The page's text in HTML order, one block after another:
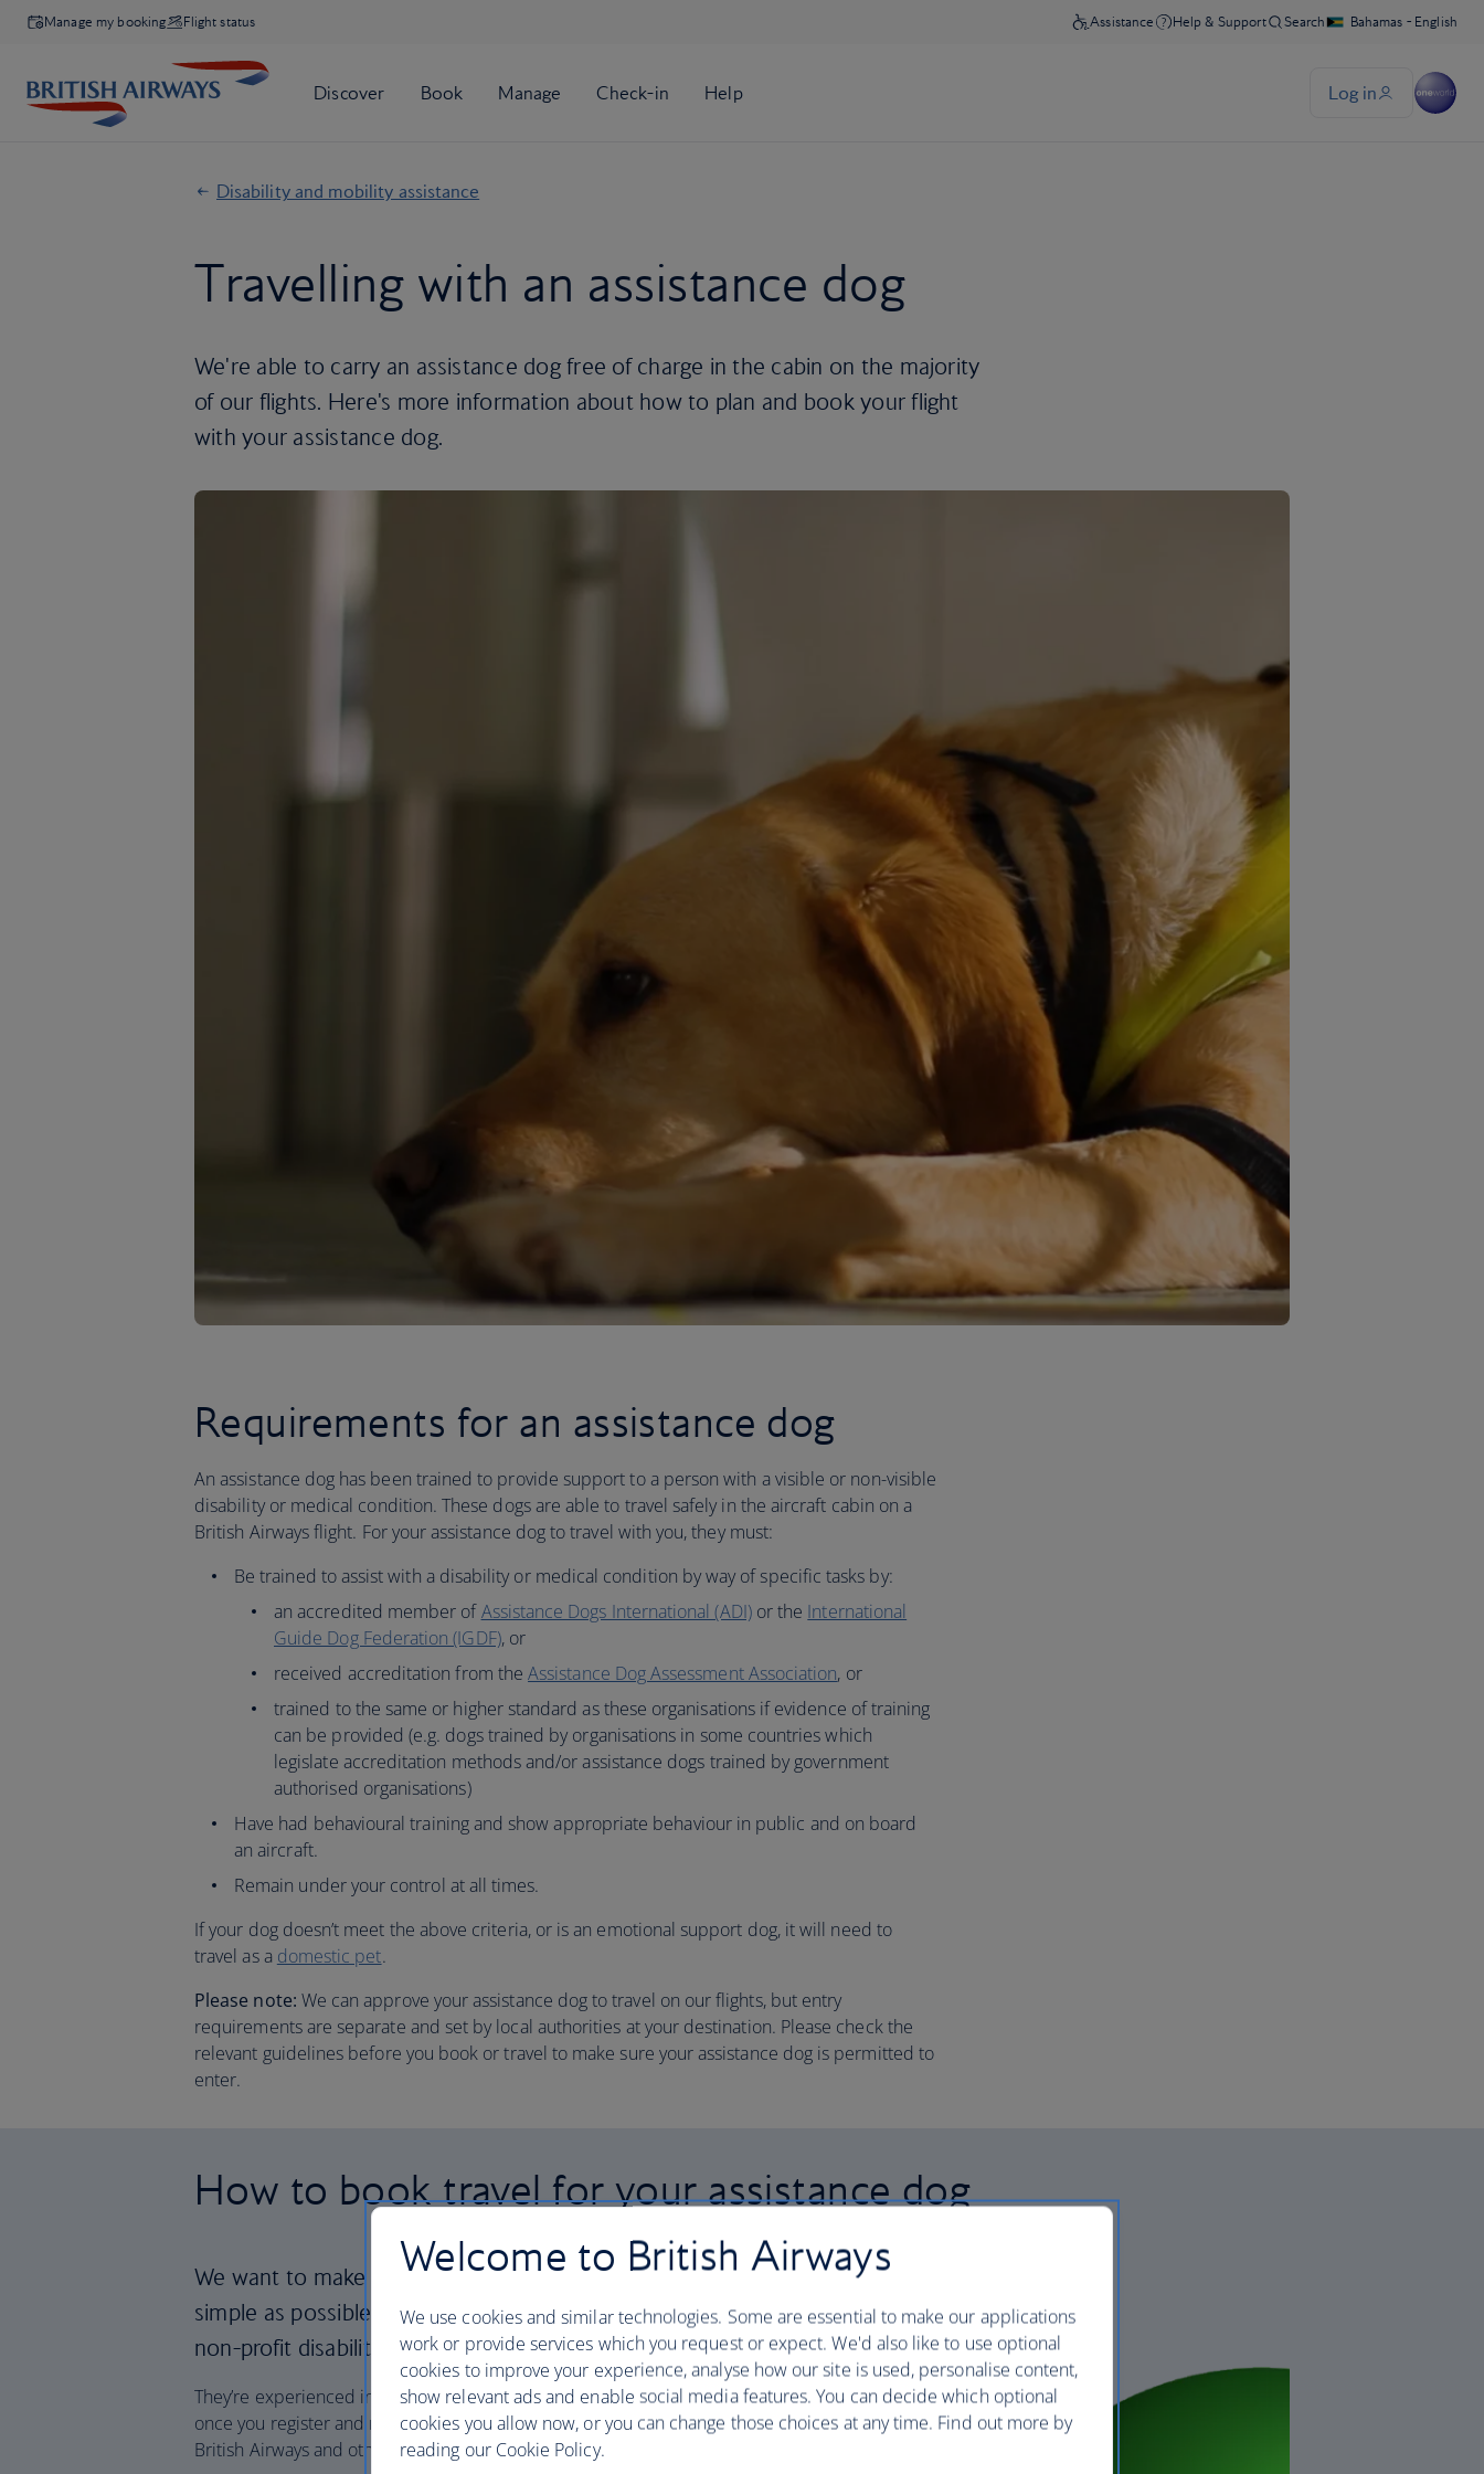
Manage my booking Flight status
Disability and mobility assistance
Travelling with an assistance dog
We're able to carry an assistance dog free of charge in the cabin on the majority
of our flights. Here's more information about how to plan and book your flight
with your assistance dog.
Requirements for an assistance dog
An assistance dog has been trained to provide support to a person with a visible or non-visible
disability or medical condition. These dogs are able to travel safely in the aircraft cabin on a
British Airways flight. For your assistance dog to travel with you, they must:
Be trained to assist with a disability or medical condition by way of specific tasks by:
an accredited member ofAssistance Dogs International (ADI)or the International
Guide Dog Federation (IGDF), or
received accreditation from theAssistance Dog Assessment Association, or
trained to the same or higher standard as these organisations if evidence of training
can be provided (e.g. dogs trained by organisations in some countries which
legislate accreditation methods and/or assistance dogs trained by government
authorised organisations)
Have had behavioural training and show appropriate behaviour in public and on board
an aircraft.
Remain under your control at all times.
If your dog doesn’t meet the above criteria, or is an emotional support dog, it will need to
travel as a domestic pet.
Please note: We can approve your assistance dog to travel on our flights, but entry
requirements are separate and set by local authorities at your destination. Please check the
relevant guidelines before you book or travel to make sure your assistance dog is permitted to
enter.
How to book travel for your assistance dog
We want to make travelling with your assistance dog as
simple as possible, so we’re pleased to be partnered with
non-profit disability group, Open Doors Organization.
They’re experienced in supporting with service dog clearance for travel, so
once you register and receive your ID you can use this to travel with
British Airways and other airlines too.
Welcome to British Airways
We use cookies and similar technologies. Some are essential to make our applications
work or provide services which you request or expect. We'd also like to use optional
cookies to improve your experience, analyse how our site is used, personalise content,
show relevant ads and enable social media features. You can decide which optional
cookies you allow now, or you can change those choices at any time. Find out more by
reading our Cookie Policy.